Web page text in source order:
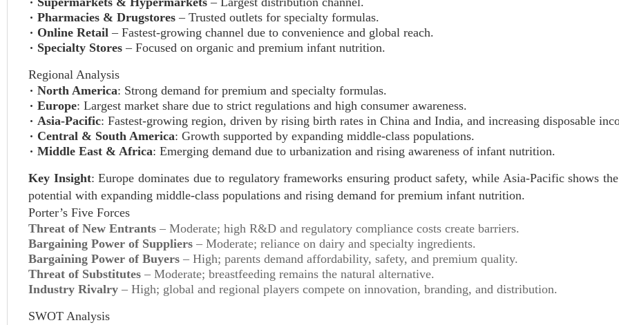
Pharmacies & Drugstores – Trusted outlets for specialty formulas.
Online Retail – Fastest-growing channel due to convenience and global reach.
Specialty Stores – Focused on organic and premium infant nutrition.
Regional Analysis
North America: Strong demand for premium and specialty formulas.
Europe: Largest market share due to strict regulations and high consumer awareness.
Asia-Pacific: Fastest-growing region, driven by rising birth rates in China and India, and increasing disposable
Central & South America: Growth supported by expanding middle-class populations.
Middle East & Africa: Emerging demand due to urbanization and rising awareness of infant nutrition.
Key Insight: Europe dominates due to regulatory frameworks ensuring product safety, while Asia-Pacific shows
potential with expanding middle-class populations and rising demand for premium infant nutrition.
Porter’s Five Forces
Threat of New Entrants – Moderate; high R&D and regulatory compliance costs create barriers.
Bargaining Power of Suppliers – Moderate; reliance on dairy and specialty ingredients.
Bargaining Power of Buyers – High; parents demand affordability, safety, and premium quality.
Threat of Substitutes – Moderate; breastfeeding remains the natural alternative.
Industry Rivalry – High; global and regional players compete on innovation, branding, and distribution.
SWOT Analysis